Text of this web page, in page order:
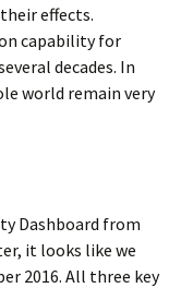
effects.
capability for
decades. In
world remain very
Dashboard from
it looks like we
2016. All three key